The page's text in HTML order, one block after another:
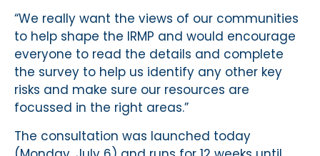
“We really want the views of our communities
to help shape the IRMP and would encourage
everyone to read the details and complete
the survey to help us identify any other key
risks and make sure our resources are
focussed in the right areas.”
The consultation was launched today